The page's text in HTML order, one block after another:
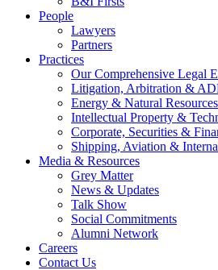
People
Lawyers
Partners
Practices
Our Comprehensive Legal
Litigation, Arbitration &
Energy & Natural Resources
Intellectual Property &
Corporate, Securities &
Shipping, Aviation &
Media & Resources
Grey Matter
News & Updates
Talk Show
Social Commitments
Alumni Network
Careers
Contact Us